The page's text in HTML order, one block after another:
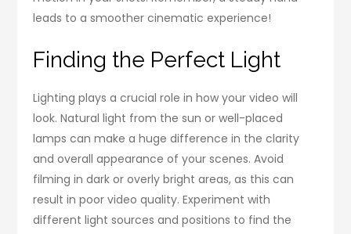
leads to a smoother cinematic experience!
Finding the Perfect Light
Lighting plays a crucial role in how your video will
look. Natural light from the sun or well-placed
lamps can make a huge difference in the clarity
and overall appearance of your scenes. Avoid
filming in dark or overly bright areas, as this can
result in poor video quality. Experiment with
different light sources and positions to find the